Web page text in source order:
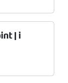
| i